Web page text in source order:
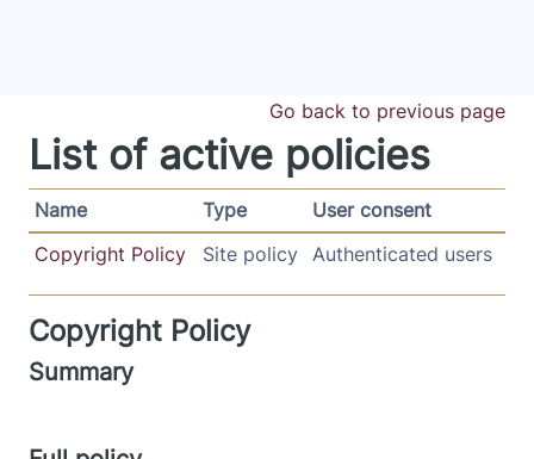
Go back to previous page
List of active policies
Name Type
User consent
Copyright Policy
Site policy Authenticated users
Copyright Policy
Summary